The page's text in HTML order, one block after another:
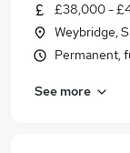
£38,000 -
Weybridge,
Permanent,
See more